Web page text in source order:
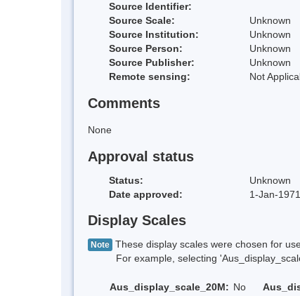
Source Identifier:
Source Scale:
Unknown
Source Institution:
Unknown
Source Person:
Unknown
Source Publisher:
Unknown
Remote sensing:
Not
Comments
None
Approval status
Status:
Unknown
Date approved:
1-Jan-1971
Display Scales
Note These display scales were chosen for
For example, selecting
Aus_display_scale_20M: No